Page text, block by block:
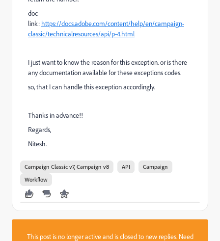
doc
link: https://docs.adobe.com/content/help/en/campaign-
classic/technicalresources/api/p-4.html
I just want to know the reason for this exception. or is there
any documentation available for these exceptions codes.
so, that I can handle this exception accordingly.
Thanks in advance!!
Regards,
Nitesh.
Campaign Classic v7, Campaign v8 API
Campaign
Workflow
This post is no longer active and is closed to new replies. Need